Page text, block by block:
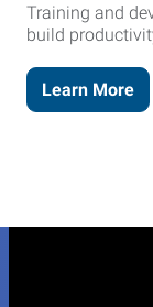
Training and
build
Learn More